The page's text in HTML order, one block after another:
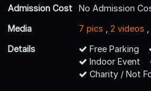
Admission Cost
No Admission
Media
7 pics 2 videos
Details
Free Parking
Indoor Event
Charity / Not